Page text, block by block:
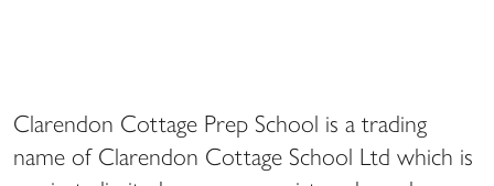
Clarendon Cottage Prep School is a trading
name of Clarendon Cottage School Ltd which is